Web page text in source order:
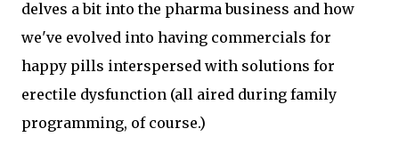
delves a bit into the pharma business and how
we've evolved into having commercials for
happy pills interspersed with solutions for
erectile dysfunction (all aired during family
programming, of course.)